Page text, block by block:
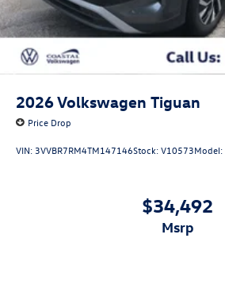
2026Volkswagen Tiguan
Price Drop
VIN: 3VVBR7RM4TM147146Stock:V10573Model:
$34,492
msrp